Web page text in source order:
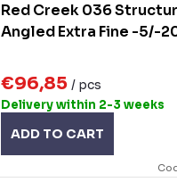
Red Creek 036
Angled Extra Fine -5/-
€96,85 / pcs
Delivery within 2-3 weeks
ADD TO CART